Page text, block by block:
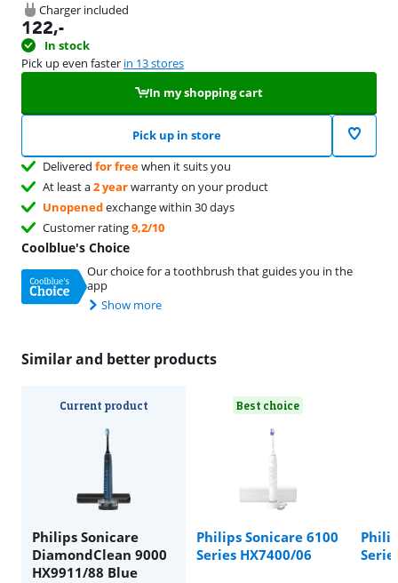
Charger included
122,-
In stock
Pick up even faster in 13 stores
In my shopping cart
Pick up in store
Delivered for freewhen it suits you
At least a2 yearwarranty on your product
Unopenedexchange within 30 days
Customer rating9,2/10
Coolblue's Choice
Our choice for a toothbrush that guides you in the
app
Show more
Similar and better products
Current product
Philips Sonicare
DiamondClean 9000
HX9911/88 Blue
Best choice
Philips Sonicare 6100
Series HX7400/06